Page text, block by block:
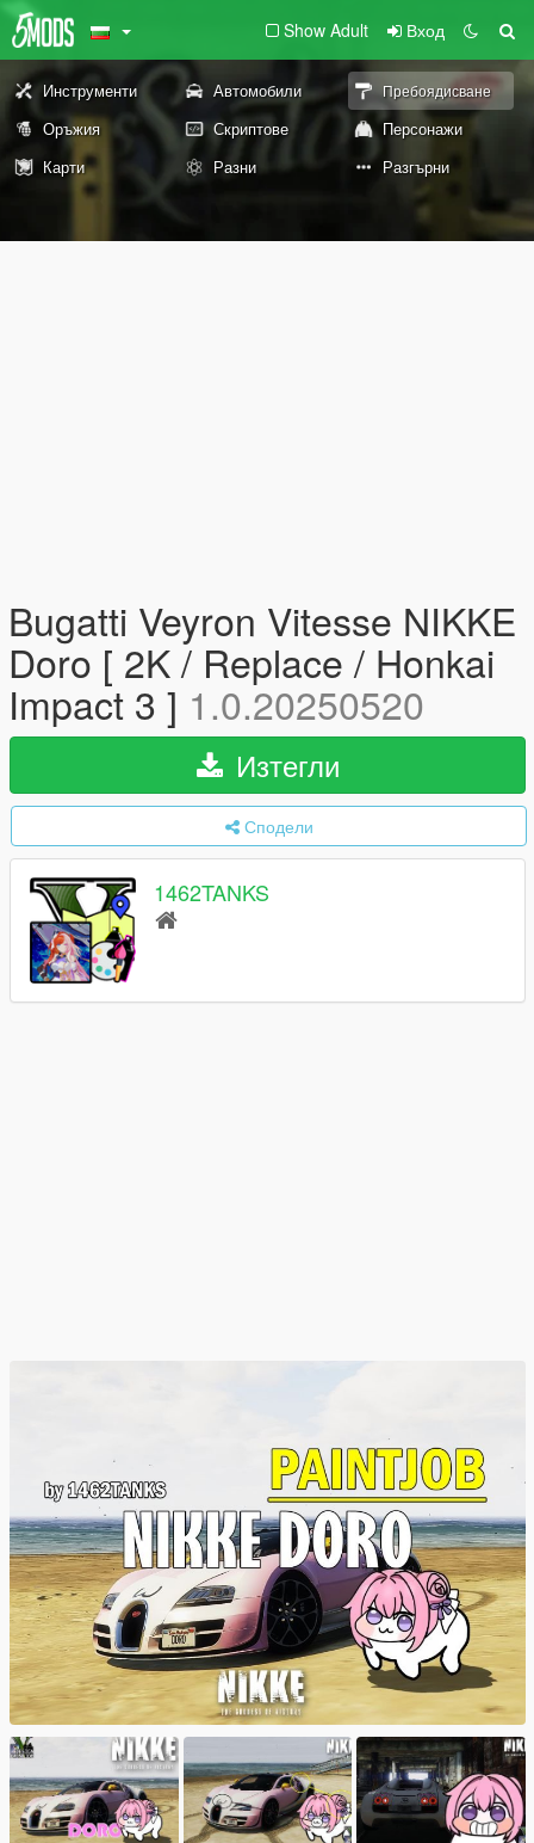
Show Adult Вход
Инструменти Автомобили Пребоядисване
Оръжия Скриптове
Персонажи
Карти
Разни Разгърни
Bugatti Veyron Vitesse NIKKE
Doro [ 2K / Replace / Honkai
Impact 3 ] 1.0.20250520
Изтегли
Сподели
1462TANKS